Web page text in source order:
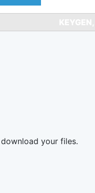
your files.